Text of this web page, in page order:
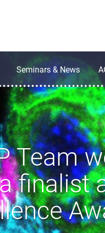
Team
finalist
Seminars & News